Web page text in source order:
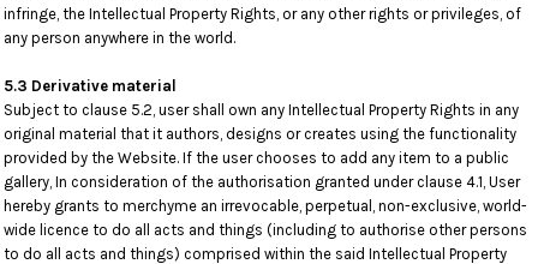
infringe, the Intellectual Property Rights, or any other rights or privileges, of
any person anywhere in the world.
5.3 Derivative material
Subject to clause 5.2, user shall own any Intellectual Property Rights in any
original material that it authors, designs or creates using the functionality
provided by the Website. If the user chooses to add any item to a public
gallery, In consideration of the authorisation granted under clause 4.1, User
hereby grants to merchyme an irrevocable, perpetual, non-exclusive, world-
wide licence to do all acts and things (including to authorise other persons
to do all acts and things) comprised within the said Intellectual Property